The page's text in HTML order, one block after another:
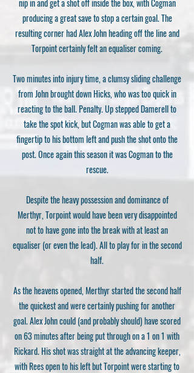
producing a great save to stop a certain goal. The
resulting corner had Alex John heading off the line and
Torpoint certainly felt an equaliser coming.
Two minutes into injury time, a clumsy sliding challenge
from John brought down Hicks, who was too quick in
reacting to the ball. Penalty. Up stepped Damerell to
take the spot kick, but Cogman was able to get a
fingertip to his bottom left and push the shot onto the
post. Once again this season it was Cogman to the
rescue.
Despite the heavy possession and dominance of
Merthyr, Torpoint would have been very disappointed
not to have gone into the break with at least an
equaliser (or even the lead). All to play for in the second
half.
As the heavens opened, Merthyr started the second half
the quickest and were certainly pushing for another
goal. Alex John could (and probably should) have scored
on 63 minutes after being put through on a 1 on 1 with
Rickard. His shot was straight at the advancing keeper,
with Rees open to his left but Torpoint were starting to